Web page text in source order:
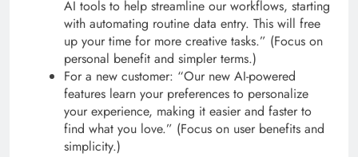
AI tools to help streamline our workflows, starting
with automating routine data entry. This will free
up your time for more creative tasks.” (Focus on
personal benefit and simpler terms.)
For a new customer: “Our new AI-powered
features learn your preferences to personalize
your experience, making it easier and faster to
find what you love.” (Focus on user benefits and
simplicity.)